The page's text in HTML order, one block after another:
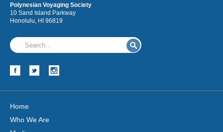
Polynesian Voyaging Society
10 Sand Island Parkway
Honolulu, HI 96819
Home
Who We Are